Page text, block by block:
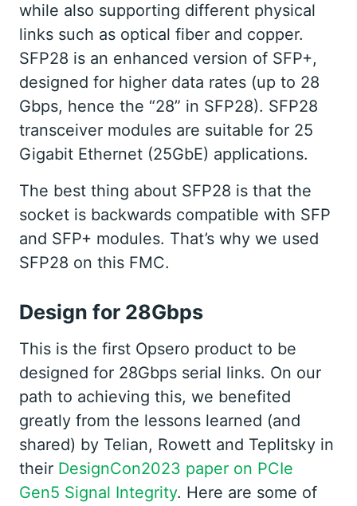
while also supporting different physical
links such as optical fiber and copper.
SFP28 is an enhanced version of SFP+,
designed for higher data rates (up to 28
Gbps, hence the “28” in SFP28). SFP28
transceiver modules are suitable for 25
Gigabit Ethernet (25GbE) applications.
The best thing about SFP28 is that the
socket is backwards compatible with SFP
and SFP+ modules. That’s why we used
SFP28 on this FMC.
Design for 28Gbps
This is the first Opsero product to be
designed for 28Gbps serial links. On our
path to achieving this, we benefited
greatly from the lessons learned (and
shared) by Telian, Rowett and Teplitsky in
their DesignCon2023 paper on PCIe
Gen5 Signal Integrity. Here are some of